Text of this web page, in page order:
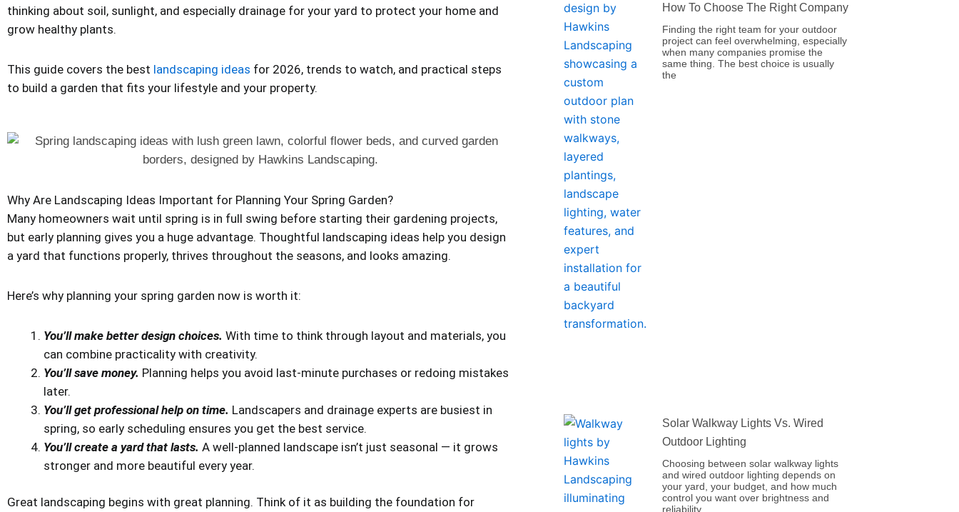
thinking about soil, sunlight, and especially drainage for your yard to protect your home and
grow healthy plants.
This guide covers the best landscaping ideas for 2026, trends to watch, and practical steps
to build a garden that fits your lifestyle and your property.
Why Are Landscaping Ideas Important for Planning Your Spring Garden?
Many homeowners wait until spring is in full swing before starting their gardening projects,
but early planning gives you a huge advantage. Thoughtful landscaping ideas help you design
a yard that functions properly, thrives throughout the seasons, and looks amazing.
Here’s why planning your spring garden now is worth it:
You’ll make better design choices. With time to think through layout and materials, you
can combine practicality with creativity.
You’ll save money. Planning helps you avoid last-minute purchases or redoing mistakes
later.
You’ll get professional help on time. Landscapers and drainage experts are busiest in
spring, so early scheduling ensures you get the best service.
You’ll create a yard that lasts. A well-planned landscape isn’t just seasonal — it grows
stronger and more beautiful every year.
Great landscaping begins with great planning. Think of it as building the foundation for
How To Choose The Right Company
Finding the right team for your outdoor
project can feel overwhelming, especially
when many companies promise the
same thing. The best choice is usually
the
Solar Walkway Lights Vs. Wired
Outdoor Lighting
Choosing between solar walkway lights
and wired outdoor lighting depends on
your yard, your budget, and how much
control you want over brightness and
reliability.